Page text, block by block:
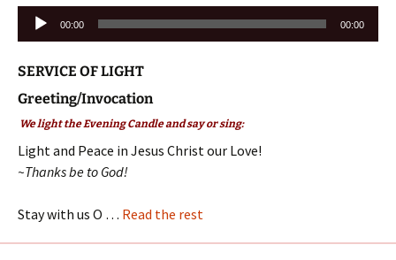
Audio
00:00 00:00
SERVICE OF LIGHT
Greeting/Invocation
We light the Evening Candle and say or sing:
Light and Peace in Jesus Christ our Love!
~Thanks be to God!
Stay with us O … Read the rest